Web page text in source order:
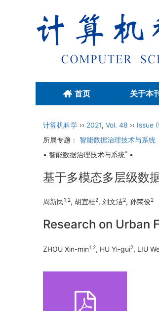
首页 关于本刊
计算机科学 ›› 2021, Vol. 48 ›› Issue
所属专题： 智能数据治理技术与系统
• 智能数据治理技术与系统* •
基于多模态多层级数
周新民1,2, 胡宜桂2, 刘文洁2, 孙荣俊2
Research on Urban
ZHOU Xin-min1,2, HU Yi-gui2, LIU